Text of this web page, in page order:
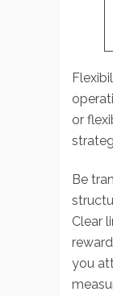
or
Be
Clear
you